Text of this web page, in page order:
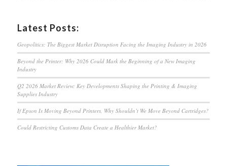
Latest Posts:
Geopolitics: The Biggest Market Disruption Facing the Imaging Industry in 2026
Beyond the Printer: Why 2026 Could Mark the Beginning of a New Imaging
Industry
Q2 2026 Market Review: Key Developments Shaping the Printing & Imaging
Supplies Industry
If Epson Is Moving Beyond Printers, Why Shouldn’t We Move Beyond Cartridges?
Could Restricting Customs Data Create a Healthier Market?